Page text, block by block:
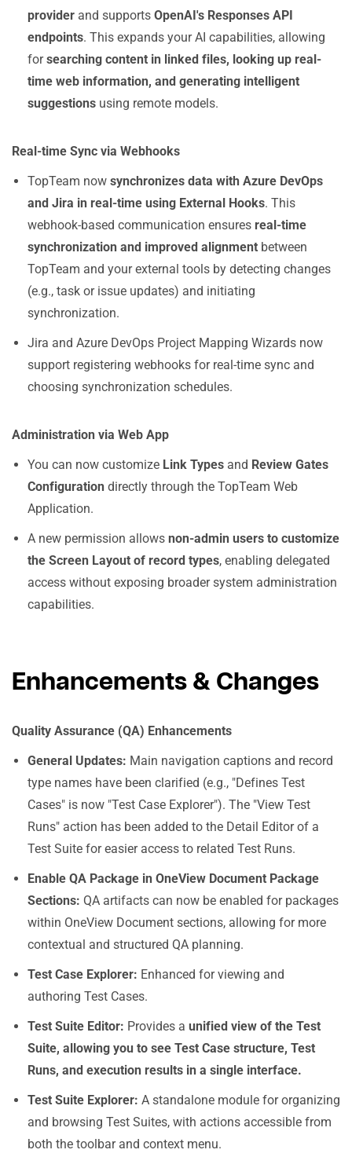
provider and supports OpenAI's Responses API
endpoints. This expands your AI capabilities, allowing
forsearching content in linked files, looking up real-
time web information, and generating intelligent
suggestions using remote models.
Real-time Sync via Webhooks
TopTeam now synchronizes data with Azure DevOps
and Jira in real-time using External Hooks. This
webhook-based communication ensures real-time
synchronization and improved alignment between
TopTeam and your external tools by detecting changes
(e.g., task or issue updates) and initiating
synchronization.
Jira and Azure DevOps Project Mapping Wizards now
support registering webhooks for real-time sync and
choosing synchronization schedules.
Administration via Web App
You can now customize Link Types and Review Gates
Configuration directly through the TopTeam Web
Application.
A new permission allows non-admin users to customize
the Screen Layout of record types, enabling delegated
access without exposing broader system administration
capabilities.
Enhancements & Changes
Quality Assurance (QA) Enhancements
General Updates: Main navigation captions and record
type names have been clarified (e.g., "Defines Test
Cases" is now "Test Case Explorer"). The "View Test
Runs" action has been added to the Detail Editor of a
Test Suite for easier access to related Test Runs.
Enable QA Package in OneView Document Package
Sections: QA artifacts can now be enabled for packages
within OneView Document sections, allowing for more
contextual and structured QA planning.
Test Case Explorer: Enhanced for viewing and
authoring Test Cases.
Test Suite Editor: Provides a unified view of the Test
Suite, allowing you to see Test Case structure, Test
Runs, and execution results in a single interface.
Test Suite Explorer: A standalone module for organizing
and browsing Test Suites, with actions accessible from
both the toolbar and context menu.